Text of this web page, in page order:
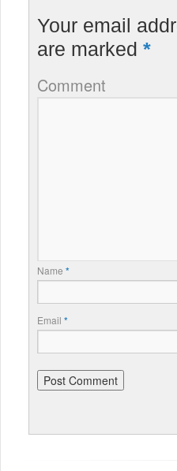
Your email
are marked *
Comment
Name *
Email *